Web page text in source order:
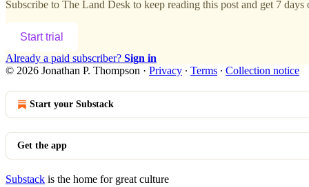
Subscribe to The Land Desk to keep reading this post and get 7
Start trial
Already a paid subscriber? Sign in
© 2026 Jonathan P. Thompson · Privacy ∙ Terms ∙ Collection notice
Start your Substack
Get the app
Substack is the home for great culture